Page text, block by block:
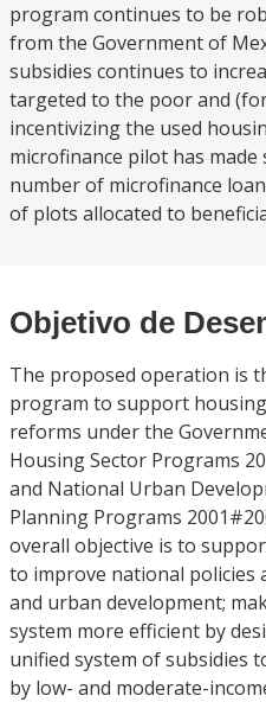
program continues to be
from the Government of
subsidies continues to
targeted to the poor and
incentivizing the used
microfinance pilot has
number of microfinance
of plots allocated to
Objetivo de
The proposed operation is
program to support
reforms under the
Housing Sector Programs
and National Urban
Planning Programs
overall objective is to
to improve national
and urban development;
system more efficient by
unified system of subsidies
by low- and moderate-